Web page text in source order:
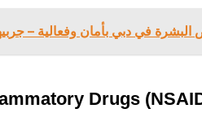
البشرة في دبي بأمان وفعالية –
Drugs